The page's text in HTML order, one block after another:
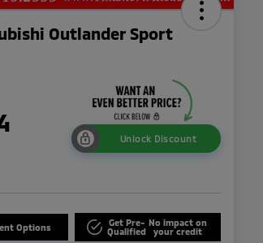
Outlander Sport
Unlock Discount
Options
Get Pre-
Qualified
No impact on
your credit